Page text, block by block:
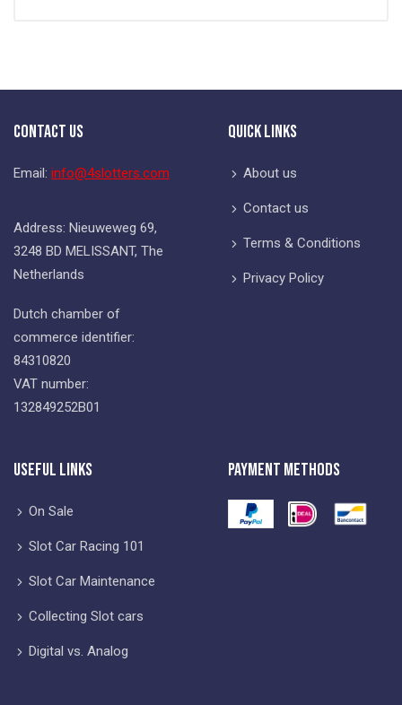
Contact Us
Email: info@4slotters.com
Address: Nieuweweg 69,
3248 BD MELISSANT, The
Netherlands
Dutch chamber of
commerce identifier:
84310820
VAT number:
132849252B01
Quick Links
About us
Contact us
Terms & Conditions
Privacy Policy
Useful Links
On Sale
Slot Car Racing 101
Slot Car Maintenance
Collecting Slot cars
Digital vs. Analog
Payment Methods